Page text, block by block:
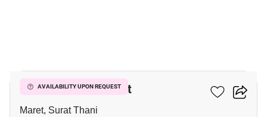
AVAILABILITY UPON REQUEST
3-BR House In Maret
Maret, Surat Thani